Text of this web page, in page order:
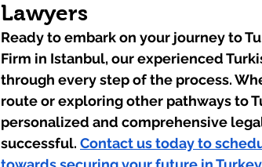
Lawyers
Ready to embark on your journey to
Firm in Istanbul, our experienced
through every step of the process.
route or exploring other pathways to
personalized and comprehensive
successful. Contact us today to